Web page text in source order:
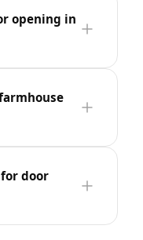
opening in
door